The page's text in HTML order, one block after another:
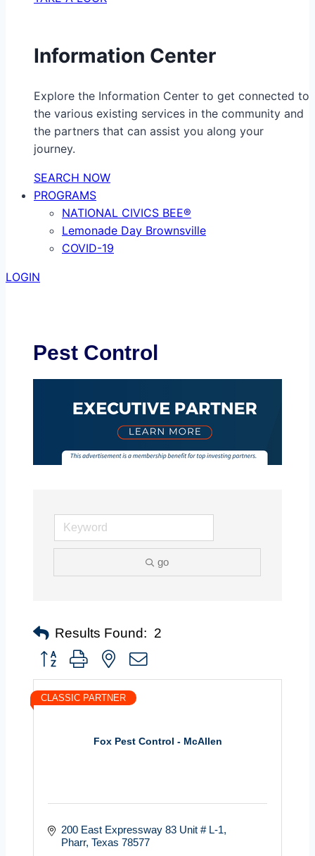
Information Center
Explore the Information Center to get connected to
the various existing services in the community and
the partners that can assist you along your
journey.
SEARCH NOW
PROGRAMS
NATIONAL CIVICS BEE®
Lemonade Day Brownsville
COVID-19
LOGIN
Pest Control
go
Results Found: 2
Button group with nested dropdown
Fox Pest Control - McAllen
CLASSIC PARTNER
200 East Expressway 83 Unit # L-1
Pharr Texas 78577